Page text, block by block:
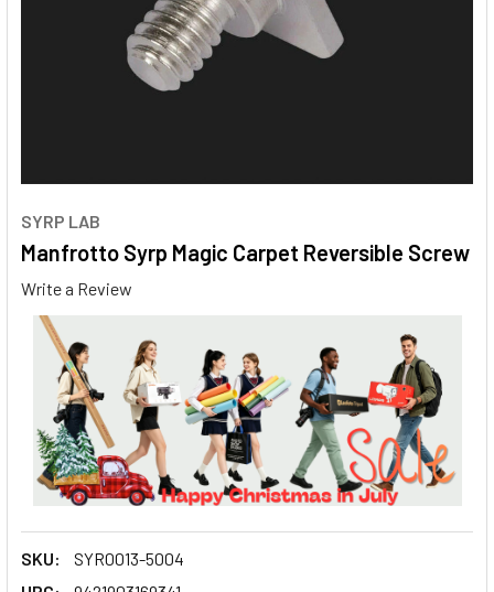
SYRP LAB
Manfrotto Syrp Magic Carpet Reversible Screw
Write a Review
SKU:
SYR0013-5004